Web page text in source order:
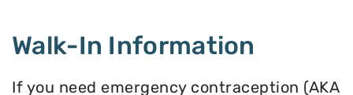
Walk-In Information
If you need emergency contraception (AKA